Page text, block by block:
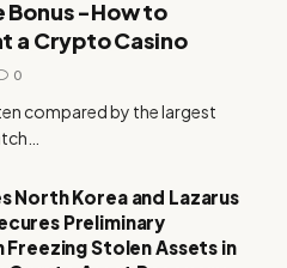
Bonus -How to
a Crypto Casino
0
compared by the largest
North Korea and Lazarus
Preliminary
Freezing Stolen Assets in